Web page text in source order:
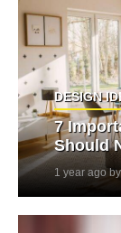
DESIGN
7
Should
1 year ago